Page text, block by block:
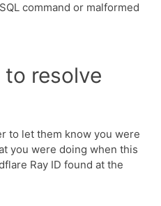
command or malformed
resolve
to let them know you were
you were doing when this
Ray ID found at the